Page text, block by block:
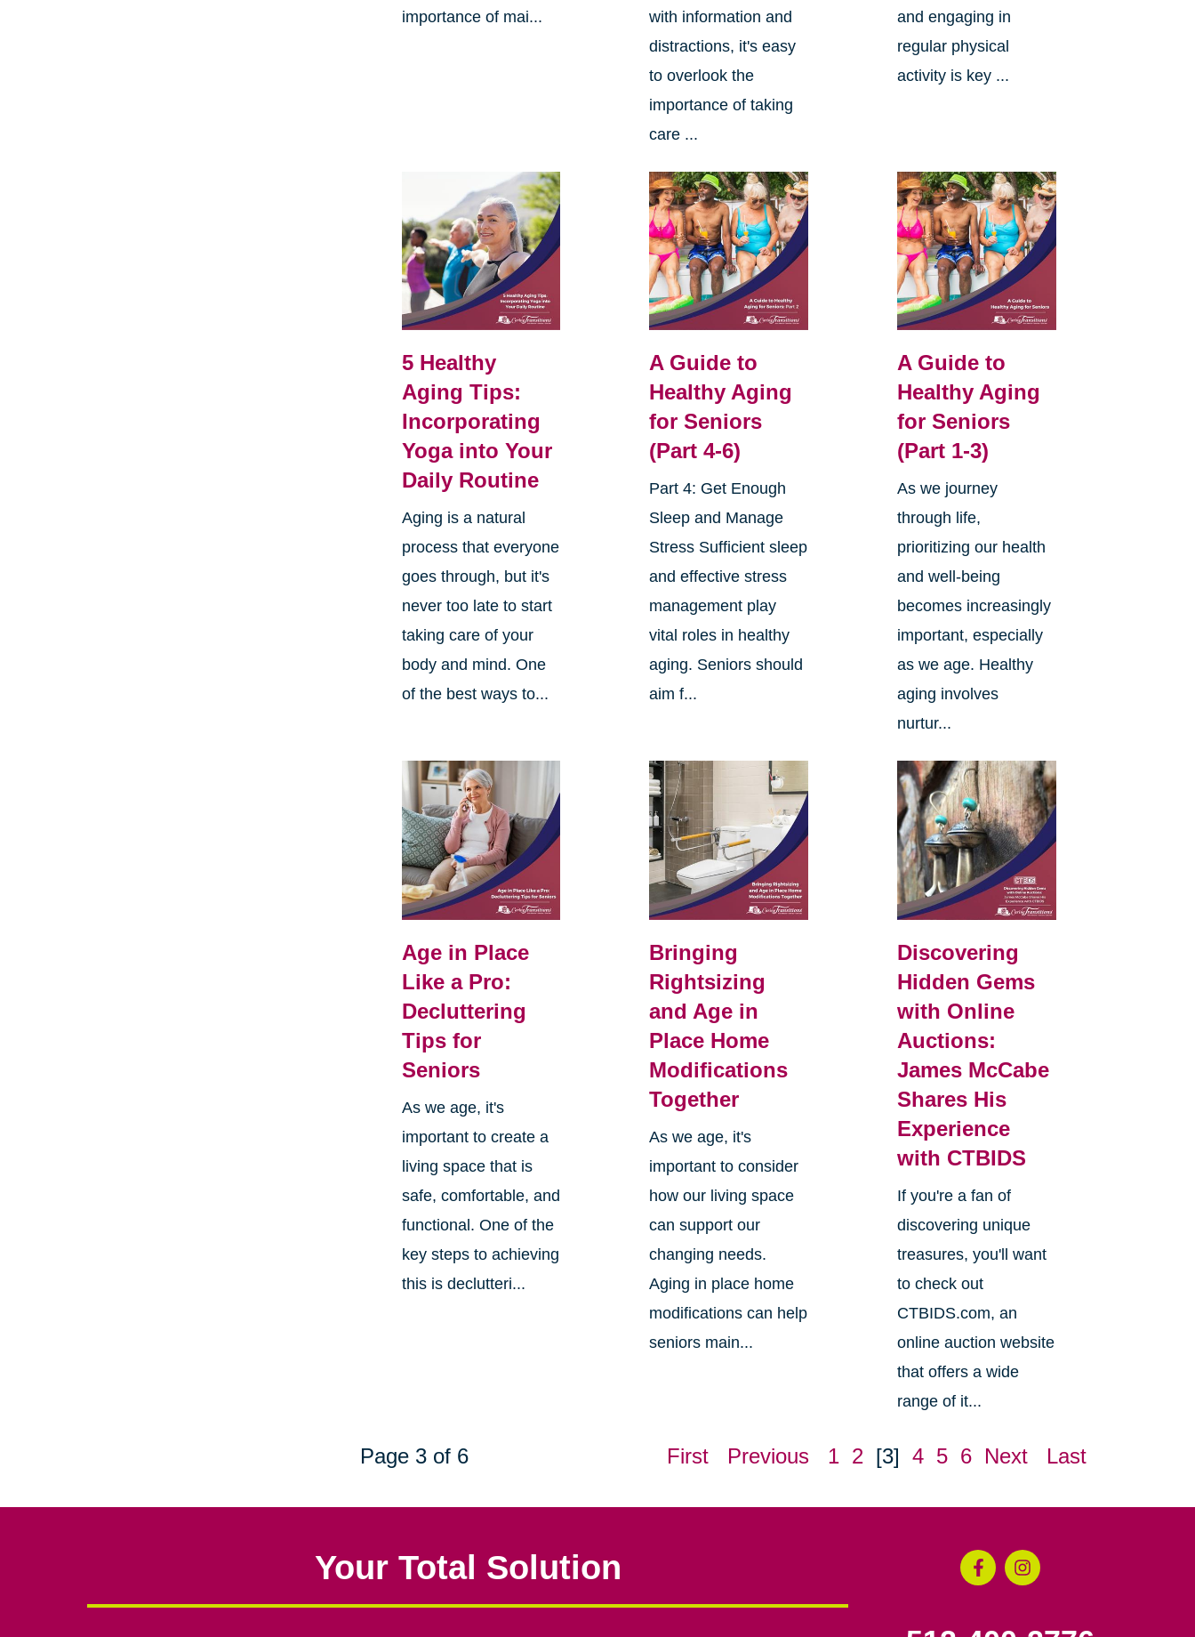
importance of mai...
with information and
distractions, it's easy
to overlook the
importance of taking
care ...
and engaging in
regular physical
activity is key ...
5 Healthy
Aging Tips:
Incorporating
Yoga into Your
Daily Routine
Aging is a natural
process that everyone
goes through, but it's
never too late to start
taking care of your
body and mind. One
of the best ways to...
A Guide to
Healthy Aging
for Seniors
(Part 4-6)
Part 4: Get Enough
Sleep and Manage
Stress Sufficient sleep
and effective stress
management play
vital roles in healthy
aging. Seniors should
aim f...
A Guide to
Healthy Aging
for Seniors
(Part 1-3)
As we journey
through life,
prioritizing our health
and well-being
becomes increasingly
important, especially
as we age. Healthy
aging involves
nurtur...
Age in Place
Like a Pro:
Decluttering
Tips for
Seniors
As we age, it's
important to create a
living space that is
safe, comfortable, and
functional. One of the
key steps to achieving
this is declutteri...
Bringing
Rightsizing
and Age in
Place Home
Modifications
Together
As we age, it's
important to consider
how our living space
can support our
changing needs.
Aging in place home
modifications can help
seniors main...
Discovering
Hidden Gems
with Online
Auctions:
James McCabe
Shares His
Experience
with CTBIDS
If you're a fan of
discovering unique
treasures, you'll want
to check out
CTBIDS.com, an
online auction website
that offers a wide
range of it...
Page 3 of 6 First Previous 1 2 [3] 4 5 6 Next Last
Your Total Solution